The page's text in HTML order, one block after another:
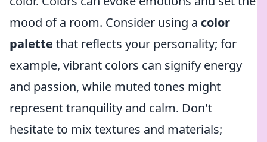
mood of a room. Consider using a color
palette that reflects your personality; for
example, vibrant colors can signify energy
and passion, while muted tones might
represent tranquility and calm. Don't
hesitate to mix textures and materials;